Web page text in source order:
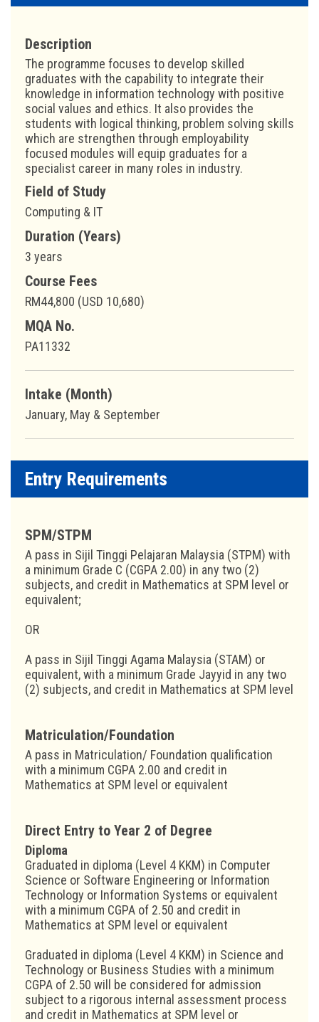
Description
The programme focuses to develop skilled
graduates with the capability to integrate their
knowledge in information technology with positive
social values and ethics. It also provides the
students with logical thinking, problem solving skills
which are strengthen through employability
focused modules will equip graduates for a
specialist career in many roles in industry.
Field of Study
Computing & IT
Duration (Years)
3 years
Course Fees
RM44,800 (USD 10,680)
MQA No.
PA11332
Intake (Month)
January, May & September
Entry Requirements
SPM/STPM
A pass in Sijil Tinggi Pelajaran Malaysia (STPM) with
a minimum Grade C (CGPA 2.00) in any two (2)
subjects, and credit in Mathematics at SPM level or
equivalent;
OR
A pass in Sijil Tinggi Agama Malaysia (STAM) or
equivalent, with a minimum Grade Jayyid in any two
(2) subjects, and credit in Mathematics at SPM level
Matriculation/Foundation
A pass in Matriculation/ Foundation qualification
with a minimum CGPA 2.00 and credit in
Mathematics at SPM level or equivalent
Direct Entry to Year 2 of Degree
Diploma
Graduated in diploma (Level 4 KKM) in Computer
Science or Software Engineering or Information
Technology or Information Systems or equivalent
with a minimum CGPA of 2.50 and credit in
Mathematics at SPM level or equivalent
Graduated in diploma (Level 4 KKM) in Science and
Technology or Business Studies with a minimum
CGPA of 2.50 will be considered for admission
subject to a rigorous internal assessment process
and credit in Mathematics at SPM level or